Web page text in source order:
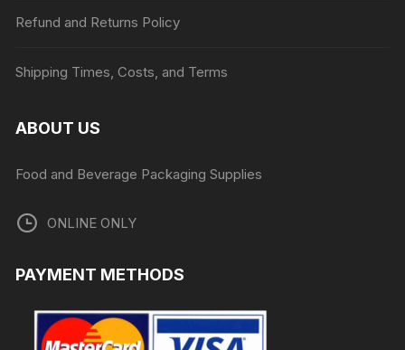
Refund and Returns Policy
Shipping Times, Costs, and Terms
ABOUT US
Food and Beverage Packaging Supplies
ONLINE ONLY
PAYMENT METHODS